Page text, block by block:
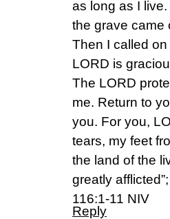
as long as I
the grave came
Then I called on
LORD is
The LORD
me. Return to
you. For you,
tears, my feet
the land of the
greatly
‭116:1-11‬ ‭NIV‬‬
Reply